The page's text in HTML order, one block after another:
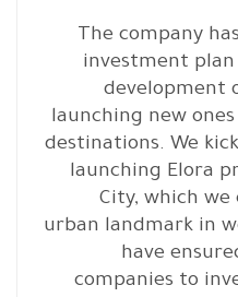
“The company
investment
development
launching new
destinations. We
launching Elora
City, which
urban landmark in
have
companies to